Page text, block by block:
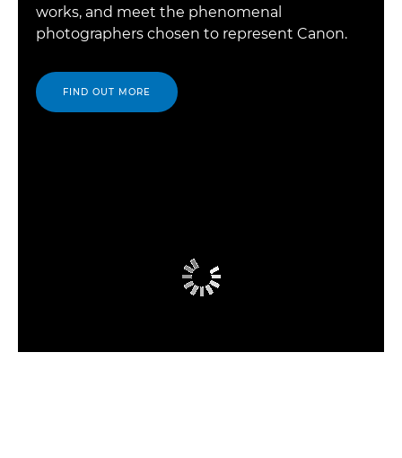
works, and meet the phenomenal
photographers chosen to represent Canon.
FIND OUT MORE